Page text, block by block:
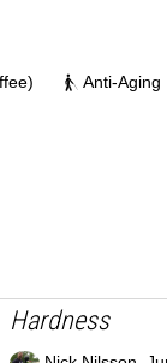
Anti-Aging
Hardness